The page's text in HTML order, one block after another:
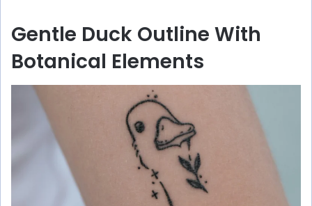
i
d
e
Gentle Duck Outline With
Botanical Elements